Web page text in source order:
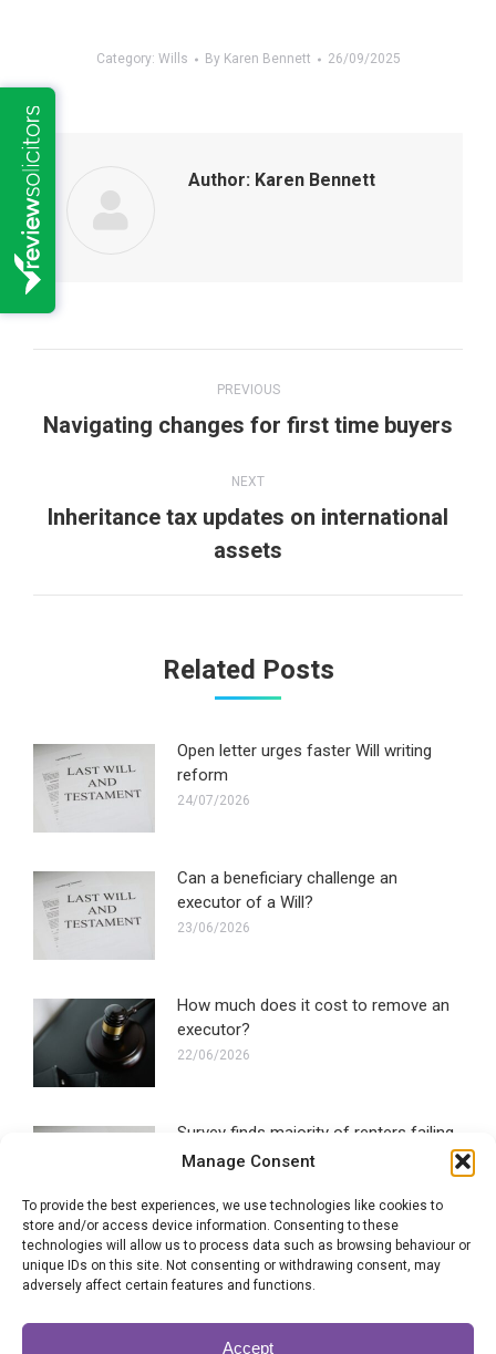
Manage Consent
To provide the best experiences, we use technologies like cookies to
store and/or access device information. Consenting to these
technologies will allow us to process data such as browsing behaviour or
unique IDs on this site. Not consenting or withdrawing consent, may
adversely affect certain features and functions.
Accept
Category: Wills By Karen Bennett 26/09/2025
Author: Karen Bennett
navigation
PREVIOUS
Previous
Navigating changes for first time buyers
NEXT
Next
post:
Inheritance tax updates on international
assets
Related Posts
Open letter urges faster Will writing
reform
24/07/2026
Can a beneficiary challenge an
executor of a Will?
23/06/2026
How much does it cost to remove an
executor?
22/06/2026
Survey finds majority of renters failing
to make a Will
Blended families most likely to
experience Will disputes